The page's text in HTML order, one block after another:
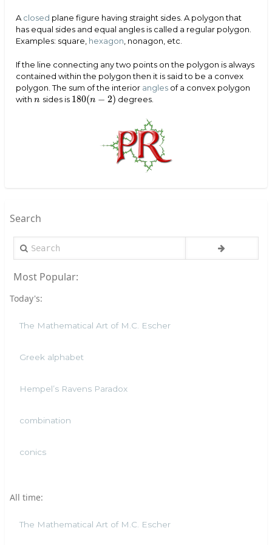
A closed plane figure having straight sides. A polygon that
has equal sides and equal angles is called a regular polygon.
Examples: square, hexagon , nonagon, etc.
If the line connecting any two points on the polygon is always
contained within the polygon then it is said to be a convex
polygon. The sum of the interior angles of a convex polygon
with n
n sides is 180(n − 2)
180(n− 2) degrees.
Search
Search
Most Popular:
Today's:
The Mathematical Art of M.C. Escher
Greek alphabet
Hempel’s Ravens Paradox
combination
conics
All time:
The Mathematical Art of M.C. Escher